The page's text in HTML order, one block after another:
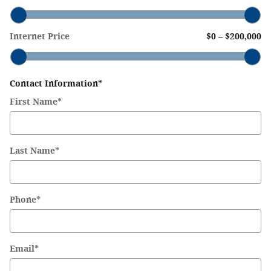
Internet Price $0 – $200,000
Contact Information*
First Name*
Last Name*
Phone*
Email*